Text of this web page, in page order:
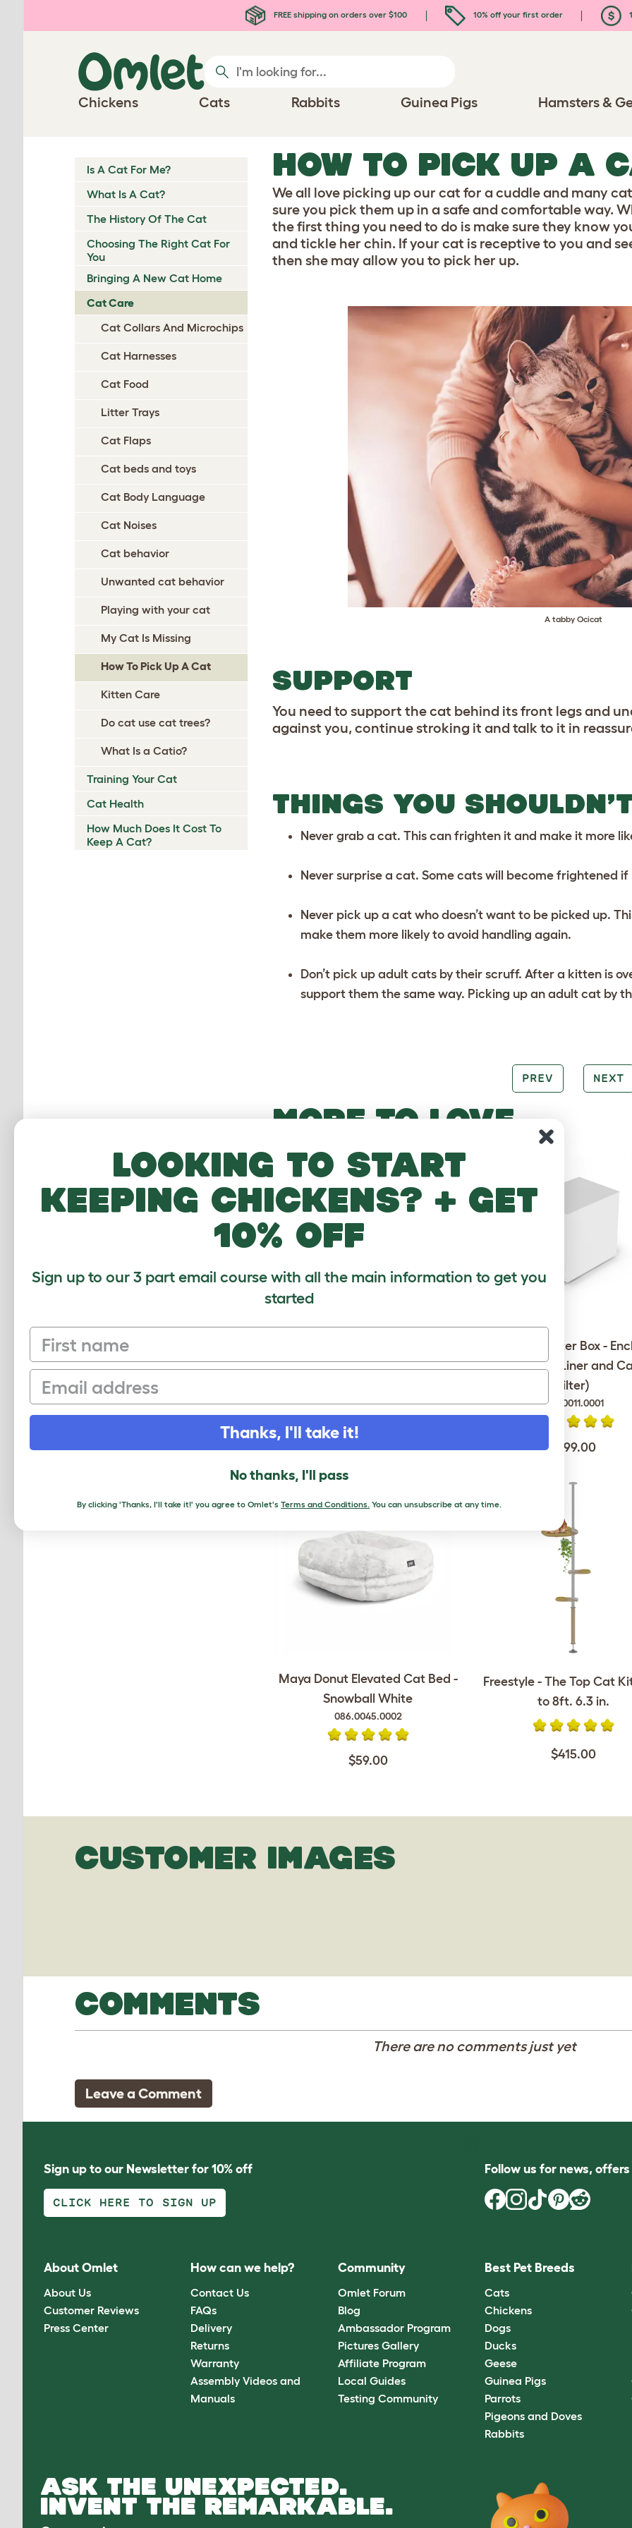
FREE shipping on orders over $100 10% off your first order
Chickens Cats Rabbits Guinea Pigs Hamsters &
Is A Cat For Me?
What Is A Cat?
The History Of The Cat
Choosing The Right Cat For
You
Bringing A New Cat Home
Cat Care
Cat Collars And Microchips
Cat Harnesses
Cat Food
Litter Trays
Cat Flaps
Cat beds and toys
Cat Body Language
Cat Noises
Cat behavior
Unwanted cat behavior
Playing with your cat
My Cat Is Missing
How To Pick Up A Cat
Kitten Care
Do cat use cat trees?
What Is a Catio?
Training Your Cat
Cat Health
How Much Does It Cost To
Keep A Cat?
HOW TO PICK UP A
We all love picking up our cat for a cuddle and many
sure you pick them up in a safe and comfortable way.
the first thing you need to do is make sure they know
and tickle her chin. If your cat is receptive to you and
then she may allow you to pick her up.
A tabby Ocicat
SUPPORT
You need to support the cat behind its front legs and
against you, continue stroking it and talk to it in
THINGS YOU
Never grab a cat. This can frighten it and make it more
Never surprise a cat. Some cats will become frightened
Never pick up a cat who doesn’t want to be picked up.
make them more likely to avoid handling again.
Don’t pick up adult cats by their scruff. After a kitten is
support them the same way. Picking up an adult cat by
PREV NEXT
MORE TO LOVE
Omlet Outdoor Cat Run - Catio -
Maya Cat Litter Box -
(with Scoop, Liner and
Filter)
086.0011.0001
$299.00
Maya Donut Elevated Cat Bed -
Snowball White
086.0045.0002
$59.00
Freestyle - The Top Cat
to 8ft. 6.3 in.
$415.00
CUSTOMER IMAGES
COMMENTS
There are no comments just yet
Leave a Comment
Sign up to our Newsletter for 10% off
CLICK HERE TO SIGN UP
Follow us for news,
About Omlet
About Us
Customer Reviews
Press Center
How can we help?
Contact Us
FAQs
Delivery
Returns
Warranty
Assembly Videos and
Manuals
Community
Omlet Forum
Blog
Ambassador Program
Pictures Gallery
Affiliate Program
Local Guides
Testing Community
Best Pet Breeds
Cats
Chickens
Dogs
Ducks
Geese
Guinea Pigs
Parrots
Pigeons and Doves
Rabbits
ASK THE UNEXPECTED.
INVENT THE REMARKABLE.
Looking to start
keeping chickens? + get
10% off
Sign up to our 3 part email course with all the main information to get you
started
First name
Email
Thanks, I'll take it!
No thanks, I'll pass
By clicking 'Thanks, I'll take it!' you agree to Omlet's Terms and Conditions. You can unsubscribe at any time.